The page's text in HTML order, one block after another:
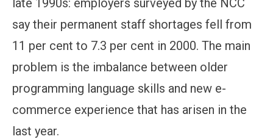
say their permanent staff shortages fell from
11 per cent to 7.3 per cent in 2000. The main
problem is the imbalance between older
programming language skills and new e-
commerce experience that has arisen in the
last year.